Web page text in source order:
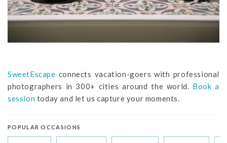
SweetEscape connects vacation-goers with professional
photographers in 300+ cities around the world. Book a
session today and let us capture your moments.
POPULAR OCCASIONS